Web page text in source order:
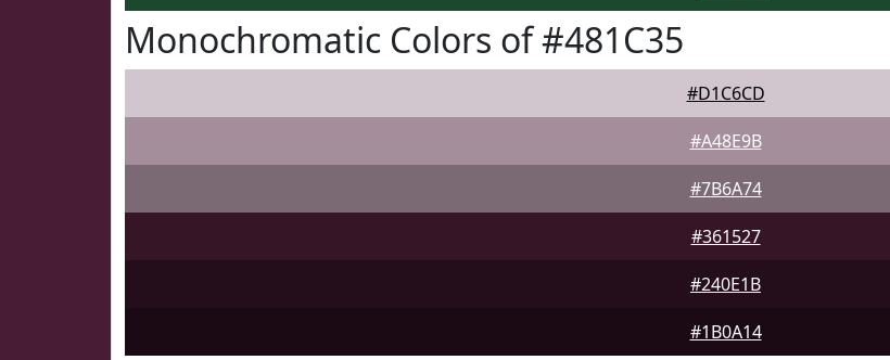
Monochromatic Colors of #481C35
#D1C6CD
#A48E9B
#7B6A74
#361527
#240E1B
#1B0A14